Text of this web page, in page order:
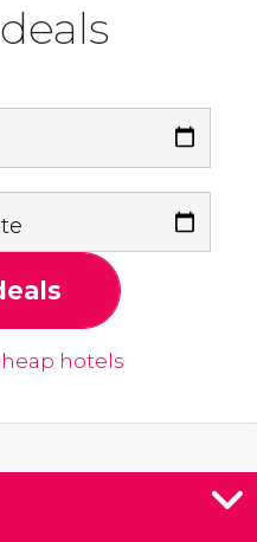
hotels